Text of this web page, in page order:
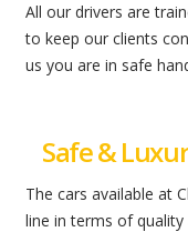
All our drivers are
to keep our clients
us you are in safe
Safe &
The cars available at
line in terms of